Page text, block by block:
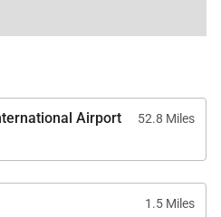
Airport
52.8 Miles
1.5 Miles